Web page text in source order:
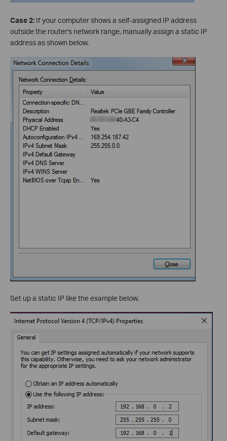
Case 2: If your computer shows a self-assigned IP address
outside the router's network range, manually assign a static IP
address as shown below.
Set up a static IP like the example below.